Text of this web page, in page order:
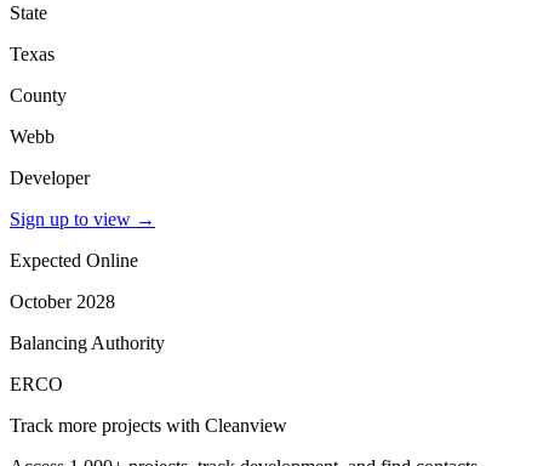
State
Texas
County
Webb
Developer
Sign up to view →
Expected Online
October 2028
Balancing Authority
ERCO
Track more projects with Cleanview